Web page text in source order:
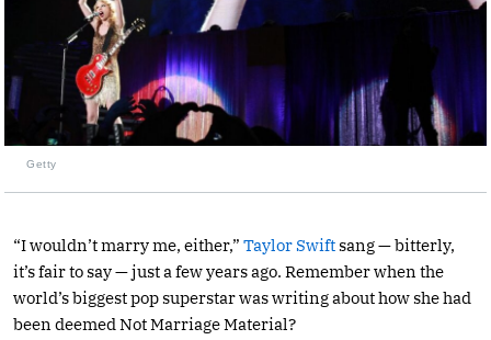
Getty
“I wouldn’t marry me, either,” Taylor Swiftsang — bitterly,
it’s fair to say — just a few years ago. Remember when the
world’s biggest pop superstar was writing about how she had
been deemed Not Marriage Material?